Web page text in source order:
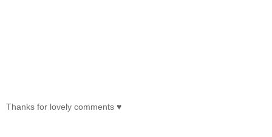
Thanks for lovely comments ♥